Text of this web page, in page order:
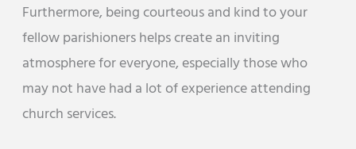
Furthermore, being courteous and kind to your
fellow parishioners helps create an inviting
atmosphere for everyone, especially those who
may not have had a lot of experience attending
church services.